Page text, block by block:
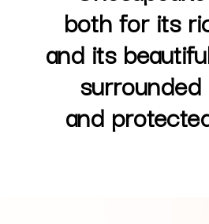
both for its
and its
and